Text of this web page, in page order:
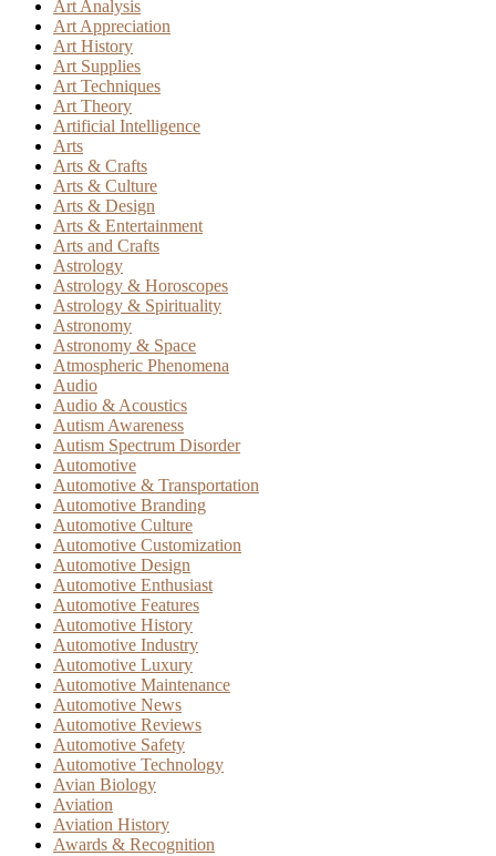
Art Analysis
Art Appreciation
Art History
Art Supplies
Art Techniques
Art Theory
Artificial Intelligence
Arts
Arts & Crafts
Arts & Culture
Arts & Design
Arts & Entertainment
Arts and Crafts
Astrology
Astrology & Horoscopes
Astrology & Spirituality
Astronomy
Astronomy & Space
Atmospheric Phenomena
Audio
Audio & Acoustics
Autism Awareness
Autism Spectrum Disorder
Automotive
Automotive & Transportation
Automotive Branding
Automotive Culture
Automotive Customization
Automotive Design
Automotive Enthusiast
Automotive Features
Automotive History
Automotive Industry
Automotive Luxury
Automotive Maintenance
Automotive News
Automotive Reviews
Automotive Safety
Automotive Technology
Avian Biology
Aviation
Aviation History
Awards & Recognition